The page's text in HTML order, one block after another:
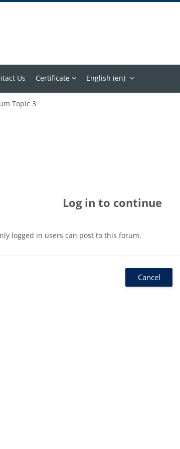
Us Certificate English ‎(en)‎
Topic 3
Log in to continue
logged in users can post to this forum.
Cancel